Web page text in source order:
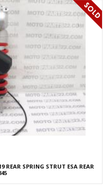
REAR SPRING STRUT ESA REAR